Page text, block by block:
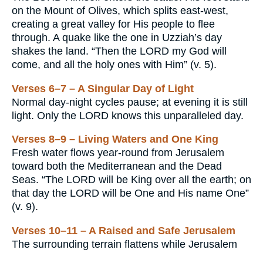
on the Mount of Olives, which splits east-west,
creating a great valley for His people to flee
through. A quake like the one in Uzziah’s day
shakes the land. “Then the LORD my God will
come, and all the holy ones with Him” (v. 5).
Verses 6–7 – A Singular Day of Light
Normal day-night cycles pause; at evening it is still
light. Only the LORD knows this unparalleled day.
Verses 8–9 – Living Waters and One King
Fresh water flows year-round from Jerusalem
toward both the Mediterranean and the Dead
Seas. “The LORD will be King over all the earth; on
that day the LORD will be One and His name One”
(v. 9).
Verses 10–11 – A Raised and Safe Jerusalem
The surrounding terrain flattens while Jerusalem